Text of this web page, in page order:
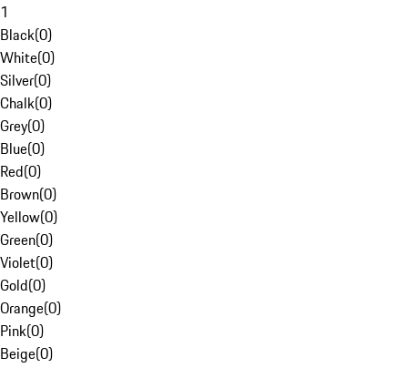
1
Black(0)
White(0)
Silver(0)
Chalk(0)
Grey(0)
Blue(0)
Red(0)
Brown(0)
Yellow(0)
Green(0)
Violet(0)
Gold(0)
Orange(0)
Pink(0)
Beige(0)